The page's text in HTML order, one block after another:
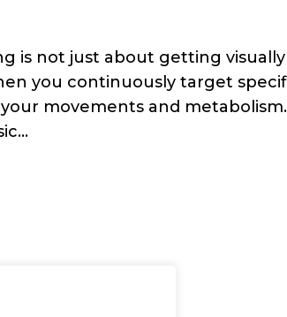
is not just about getting visually
you continuously target
movements and